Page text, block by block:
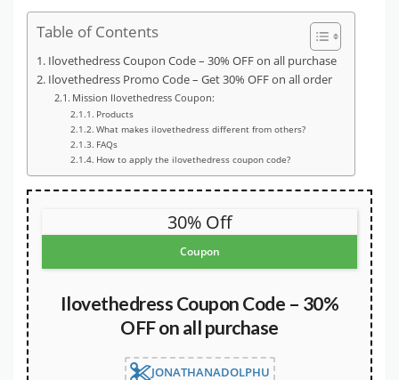
Table of Contents
Ilovethedress Coupon Code – 30% OFF on all purchase
Ilovethedress Promo Code – Get 30% OFF on all order
Mission Ilovethedress Coupon:
Products
What makes ilovethedress different from others?
FAQs
How to apply the ilovethedress coupon code?
30% Off
Coupon
Ilovethedress Coupon Code – 30%
OFF on all purchase
JONATHANADOLPHU